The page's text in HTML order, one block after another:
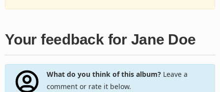
Your feedback for Jane Doe
What do you think of this album?Leave a
comment or rate it below.